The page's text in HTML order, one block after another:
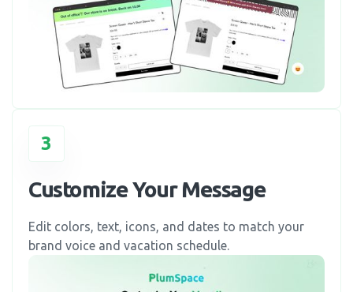
3
Customize Your Message
Edit colors, text, icons, and dates to match your
brand voice and vacation schedule.